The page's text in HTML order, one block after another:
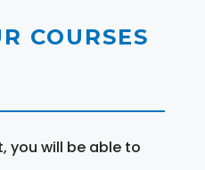
COURSES
you will be able to